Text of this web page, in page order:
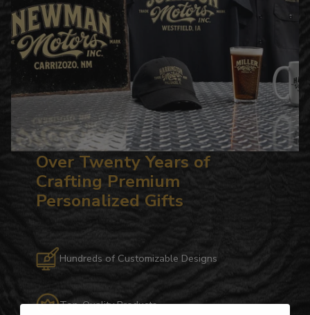
Over Twenty Years of
Crafting Premium
Personalized Gifts
Hundreds of Customizable Designs
Top-Quality Products